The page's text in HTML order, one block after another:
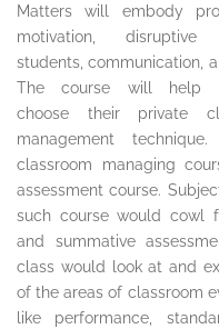
Matters will embody
motivation, disruptive
students, communication,
The course will help
choose their private
management technique.
classroom managing
assessment course.
such course would cowl
and summative
class would look at and
of the areas of classroom
like performance,